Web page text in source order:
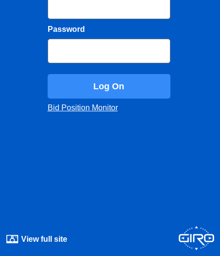
Password
Log On
Bid Position Monitor
View full site